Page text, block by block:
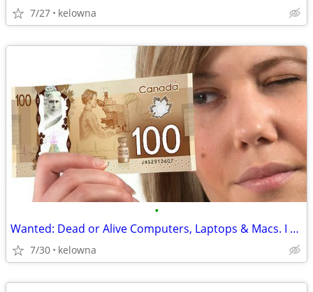
7/27 kelowna
•
Wanted: Dead or Alive Computers, Laptops & Macs. I Will Pay Cash!
7/30 kelowna